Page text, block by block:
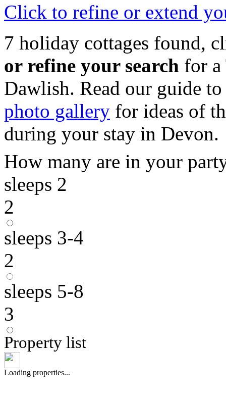
Click to refine or extend
7 holiday cottages found,
or refine your search for a
Dawlish. Read our guide
photo gallery for ideas of
during your stay in Devon.
How many are in your
sleeps 2
2
sleeps 3-4
2
sleeps 5-8
3
Property list
Loading properties...